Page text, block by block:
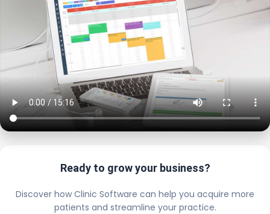
Ready to grow your business?
Discover how Clinic Software can help you acquire more
patients and streamline your practice.